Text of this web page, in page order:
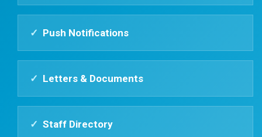
✓ Push Notifications
✓ Letters & Documents
✓ Staff Directory